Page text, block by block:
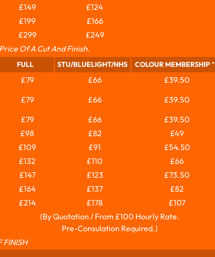
£149
£124
£199
£166
£299
£249
Of A Cut And Finish.
FULL STU/BLUELIGHT/NHS COLOUR MEMBERSHIP ^
£79 £66
£39.50
£79 £66
£39.50
£79 £66
£39.50
£98 £82
£49
£109 £91
£54.50
£132 £110
£66
£147 £123
£73.50
£164 £137
£82
£214 £178
£107
(By Quotation / From £100 Hourly Rate.
Pre-Consulation Required.)
FINISH